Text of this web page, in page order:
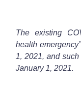
The existing
health
1, 2021, and
January 1, 2021.